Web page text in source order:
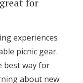
for
experiences
picnic gear.
best way for
about new